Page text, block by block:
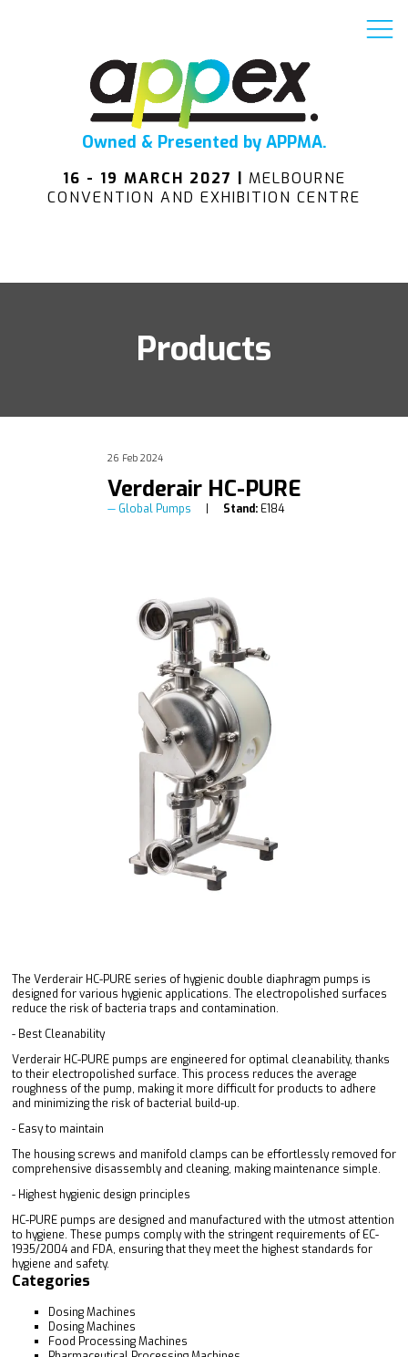
Owned & Presented by APPMA.
16 - 19 MARCH 2027 | MELBOURNE
CONVENTION AND EXHIBITION CENTRE
Products
26 Feb 2024
Verderair HC-PURE
Global Pumps Stand:E184
The Verderair HC-PURE series of hygienic double diaphragm pumps is
designed for various hygienic applications. The electropolished surfaces
reduce the risk of bacteria traps and contamination.
- Best Cleanability
Verderair HC-PURE pumps are engineered for optimal cleanability, thanks
to their electropolished surface. This process reduces the average
roughness of the pump, making it more difficult for products to adhere
and minimizing the risk of bacterial build-up.
- Easy to maintain
The housing screws and manifold clamps can be effortlessly removed for
comprehensive disassembly and cleaning, making maintenance simple.
- Highest hygienic design principles
HC-PURE pumps are designed and manufactured with the utmost attention
to hygiene. These pumps comply with the stringent requirements of EC-
1935/2004 and FDA, ensuring that they meet the highest standards for
hygiene and safety.
Categories
Dosing Machines
Dosing Machines
Food Processing Machines